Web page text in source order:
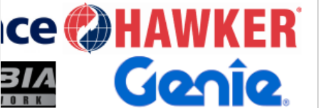
MANUFACTURERS